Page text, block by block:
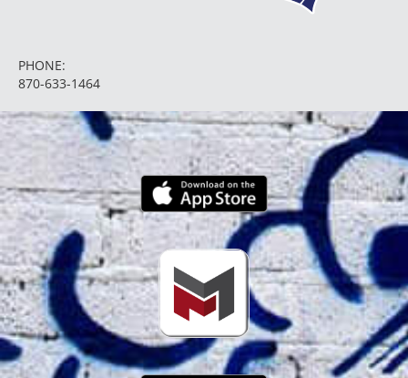
PHONE:
870-633-1464